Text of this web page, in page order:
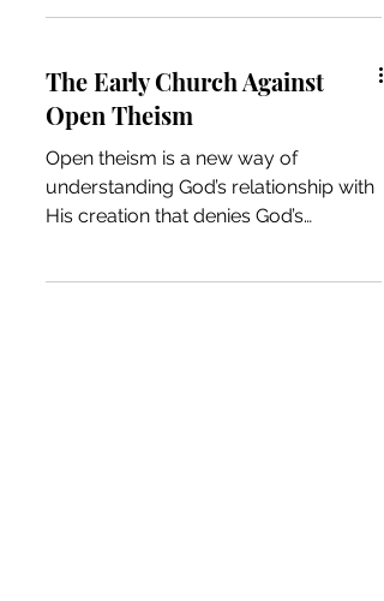
The Early Church Against
Open Theism
Open theism is a new way of
understanding God’s relationship with
His creation that denies God’s